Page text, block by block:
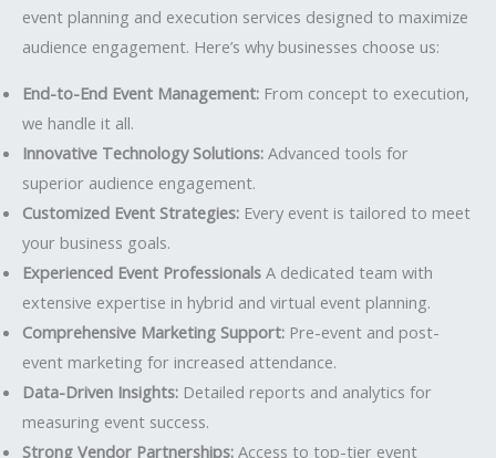
event planning and execution services designed to maximize
audience engagement. Here’s why businesses choose us:
End-to-End Event Management: From concept to execution,
we handle it all.
Innovative Technology Solutions: Advanced tools for
superior audience engagement.
Customized Event Strategies: Every event is tailored to meet
your business goals.
Experienced Event Professionals A dedicated team with
extensive expertise in hybrid and virtual event planning.
Comprehensive Marketing Support: Pre-event and post-
event marketing for increased attendance.
Data-Driven Insights: Detailed reports and analytics for
measuring event success.
Strong Vendor Partnerships: Access to top-tier event